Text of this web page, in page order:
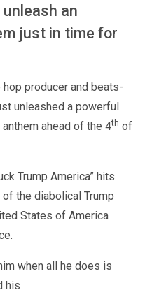
an
just in time for
producer and beats-
unleashed a powerful
ahead of the 4th of
Trump America” hits
the diabolical Trump
States of America
when all he does is
his